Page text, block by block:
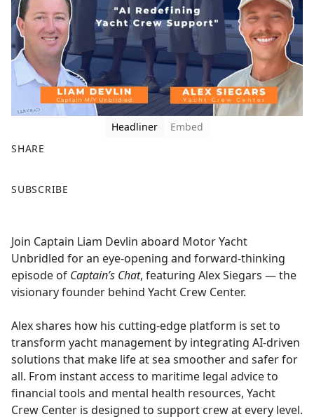
Headliner
Embed
SHARE
a
b
o
o
k
SUBSCRIBE
Join Captain Liam Devlin aboard Motor Yacht
Unbridled for an eye-opening and forward-thinking
episode of Captain’s Chat, featuring Alex Siegars — the
visionary founder behind Yacht Crew Center.
Alex shares how his cutting-edge platform is set to
transform yacht management by integrating AI-driven
solutions that make life at sea smoother and safer for
all. From instant access to maritime legal advice to
financial tools and mental health resources, Yacht
Crew Center is designed to support crew at every level.